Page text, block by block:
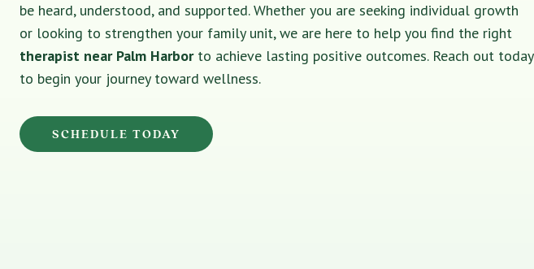
be heard, understood, and supported. Whether you are seeking individual growth
or looking to strengthen your family unit, we are here to help you find the right
therapist near Palm Harborto achieve lasting positive outcomes. Reach out today
to begin your journey toward wellness.
SCHEDULE TODAY